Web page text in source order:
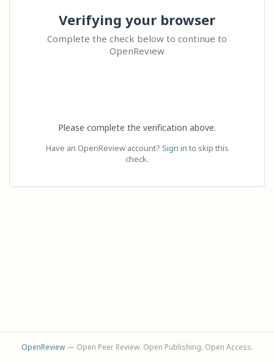
Verifying your browser
Complete the check below to continue to
OpenReview
Please complete the verification above.
Have an OpenReview account? Sign in to skip this
check.
OpenReview— Open Peer Review. Open Publishing. Open Access.